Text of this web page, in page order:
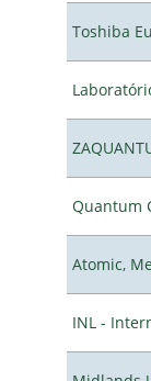
Toshiba
Quantum
Atomic,
INL -